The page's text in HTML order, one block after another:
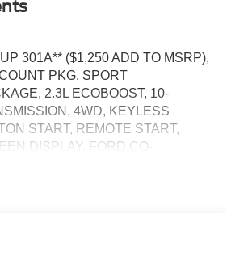
301A** ($1,250 ADD TO MSRP),
PKG, SPORT
2.3L ECOBOOST, 10-
4WD, KEYLESS
START, REMOTE START,
DISPLAY, FORD CO-
FOG LAMPS, LED TAILLAMPS,